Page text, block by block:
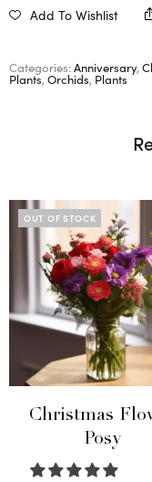
Add To Wishlist
Categories:Anniversary,
Plants, Orchids, Plants
OUT OF STOCK
Christmas
Posy